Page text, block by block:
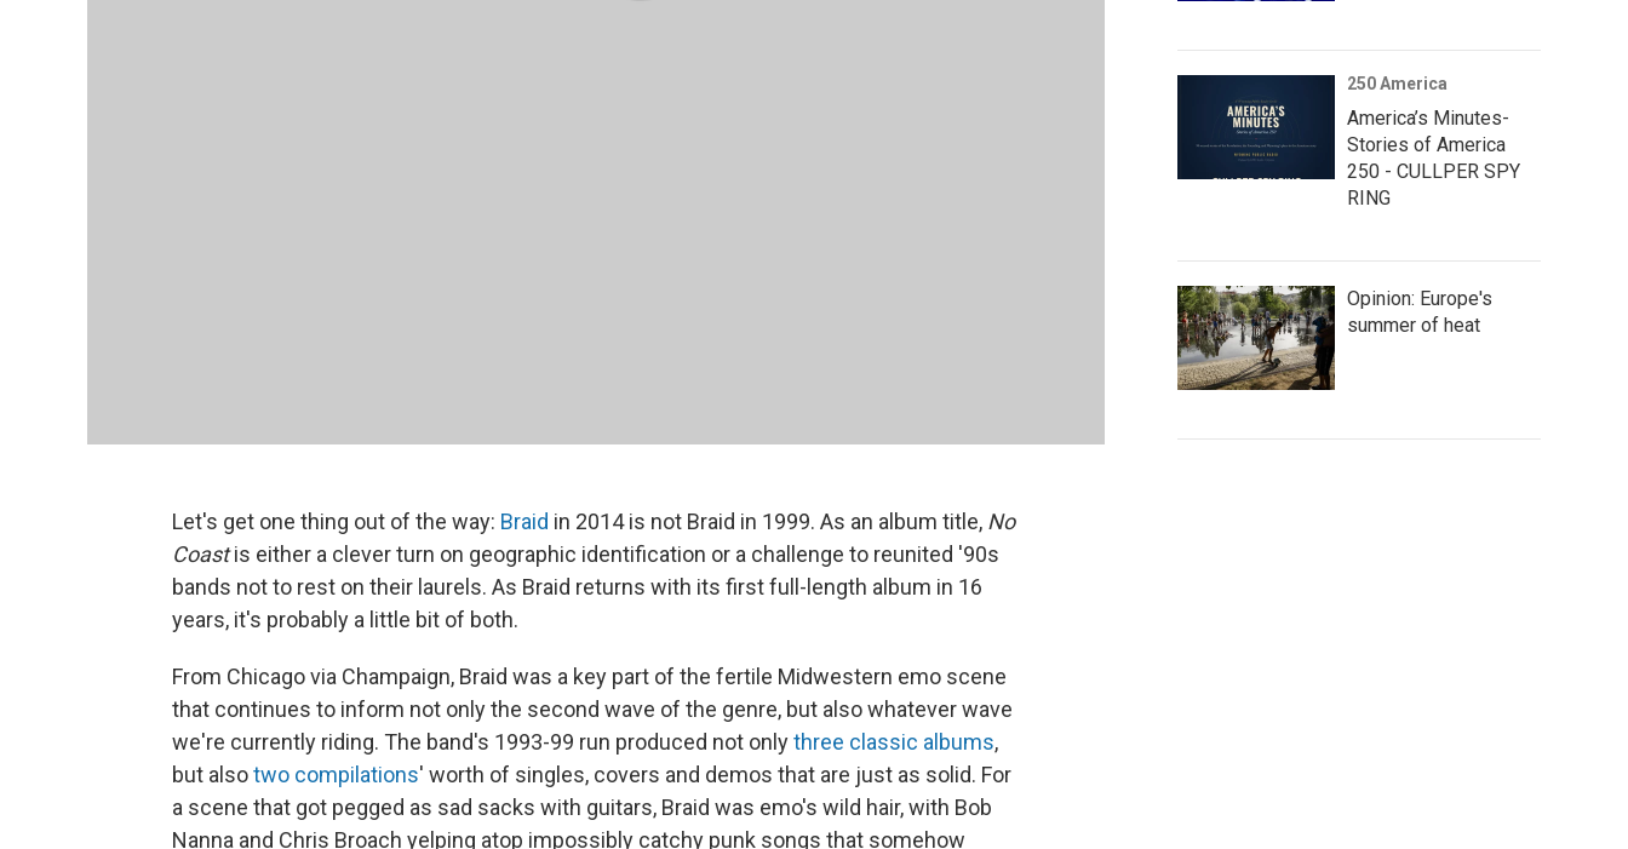
Let's get one thing out of the way: Braid in 2014 is not Braid in 1999. As an album title, No
Coastis either a clever turn on geographic identification or a challenge to reunited '90s
bands not to rest on their laurels. As Braid returns with its first full-length album in 16
years, it's probably a little bit of both.
From Chicago via Champaign, Braid was a key part of the fertile Midwestern emo scene
that continues to inform not only the second wave of the genre, but also whatever wave
we're currently riding. The band's 1993-99 run produced not onlythree classic albums,
but alsotwo compilations' worth of singles, covers and demos that are just as solid. For
a scene that got pegged as sad sacks with guitars, Braid was emo's wild hair, with Bob
Nanna and Chris Broach yelping atop impossibly catchy punk songs that somehow
250 America
America’s Minutes-
Stories of America
250 - CULLPER SPY
RING
Opinion: Europe's
summer of heat